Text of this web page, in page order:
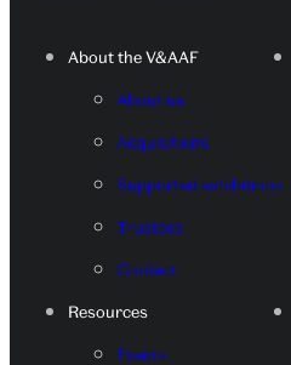
About the V&AAF
About us
Acquisitions
Supported exhibitions
Trustees
Contact
Resources
Events